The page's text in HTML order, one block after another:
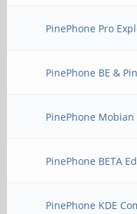
PinePhone Pro
PinePhone BE &
PinePhone
PinePhone BETA
PinePhone KDE